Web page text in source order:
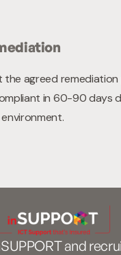
the agreed
in 60-90 days
and